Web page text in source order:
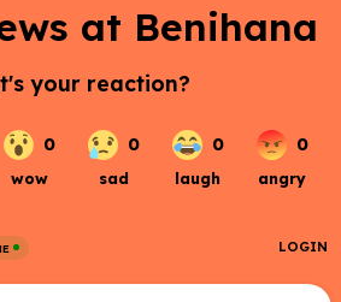
at Benihana